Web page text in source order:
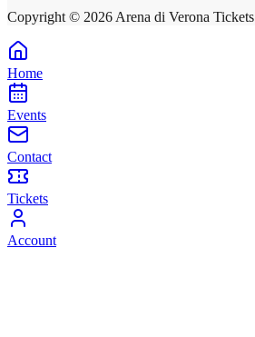
Copyright © 2026 Arena di Verona Tickets
Home
Events
Contact
Tickets
Account